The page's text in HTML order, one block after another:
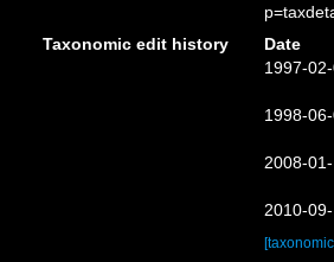
Taxonomic edit history
Date
1997-
1998-
2008-
2010-